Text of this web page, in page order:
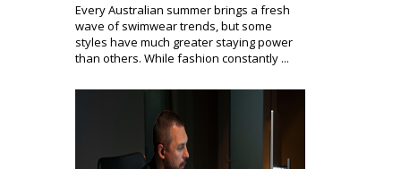
Every Australian summer brings a fresh
wave of swimwear trends, but some
styles have much greater staying power
than others. While fashion constantly ...